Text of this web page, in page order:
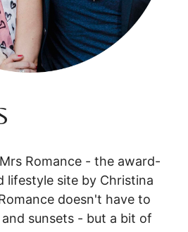
Romance - the award-
lifestyle site by Christina
doesn't have to
sunsets - but a bit of